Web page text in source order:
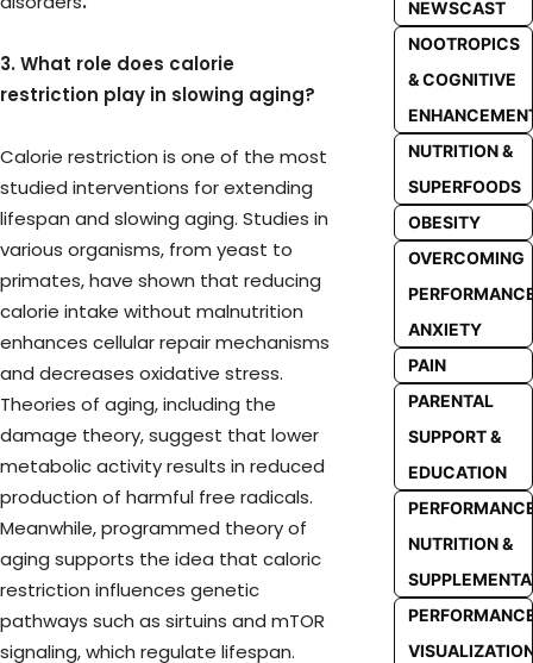
3. What role does calorie
restriction play in slowing aging?
Calorie restriction is one of the most
studied interventions for extending
lifespan and slowing aging. Studies in
various organisms, from yeast to
primates, have shown that reducing
calorie intake without malnutrition
enhances cellular repair mechanisms
and decreases oxidative stress.
Theories of aging, including the
damage theory, suggest that lower
metabolic activity results in reduced
production of harmful free radicals.
Meanwhile, programmed theory of
aging supports the idea that caloric
restriction influences genetic
pathways such as sirtuins and mTOR
signaling, which regulate lifespan.
NEWSCAST
NOOTROPICS
& COGNITIVE
NUTRITION &
SUPERFOODS
OBESITY
OVERCOMING
ANXIETY
PAIN
PARENTAL
SUPPORT &
EDUCATION
NUTRITION &